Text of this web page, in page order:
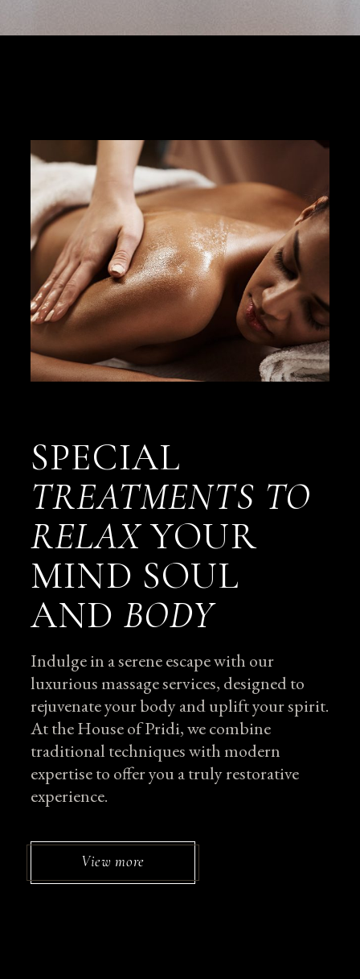
SPECIAL
TREATMENTS TO
RELAXYOUR
MIND SOUL
AND BODY
Indulge in a serene escape with our
luxurious massage services, designed to
rejuvenate your body and uplift your spirit.
At the House of Pridi, we combine
traditional techniques with modern
expertise to offer you a truly restorative
experience.
View more